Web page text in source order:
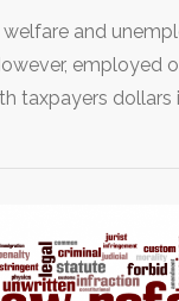
and
employed
taxpayers dollars